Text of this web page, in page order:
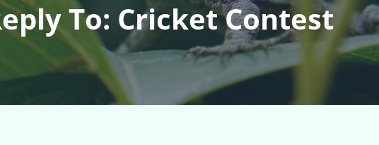
To: Cricket Contest